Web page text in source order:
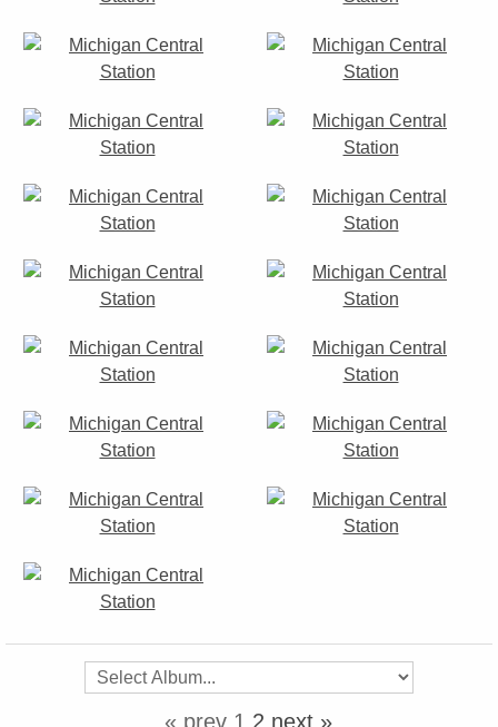
« prev 1 2 next »